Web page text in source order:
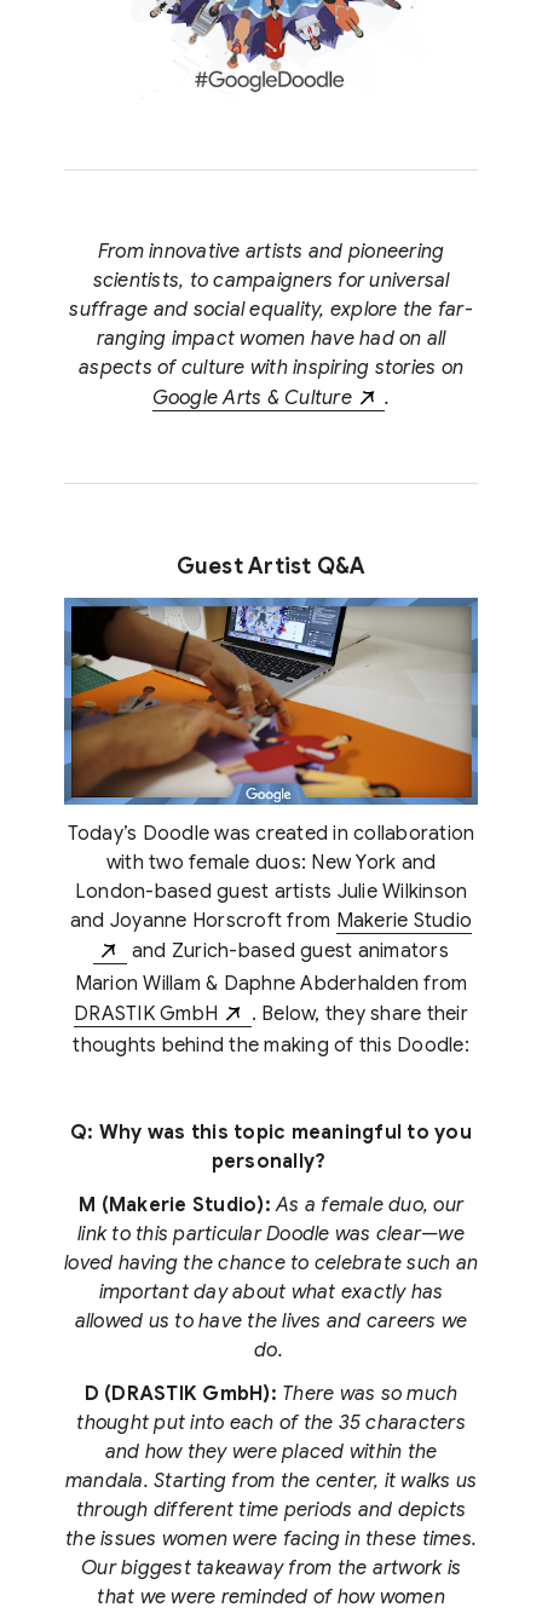
From innovative artists and pioneering
scientists, to campaigners for universal
suffrage and social equality, explore the far-
ranging impact women have had on all
aspects of culture with inspiring stories on
Google Arts & Culture
.
Guest Artist Q&A
Today’s Doodle was created in collaboration
with two female duos: New York and
London-based guest artists Julie Wilkinson
and Joyanne Horscroft from Makerie Studio
and Zurich-based guest animators
Marion Willam & Daphne Abderhalden from
DRASTIK GmbH
. Below, they share their
thoughts behind the making of this Doodle:
Q: Why was this topic meaningful to you
personally?
M (Makerie Studio):As a female duo, our
link to this particular Doodle was clear—we
loved having the chance to celebrate such an
important day about what exactly has
allowed us to have the lives and careers we
do.
D (DRASTIK GmbH): There was so much
thought put into each of the 35 characters
and how they were placed within the
mandala. Starting from the center, it walks us
through different time periods and depicts
the issues women were facing in these times.
Our biggest takeaway from the artwork is
that we were reminded of how women